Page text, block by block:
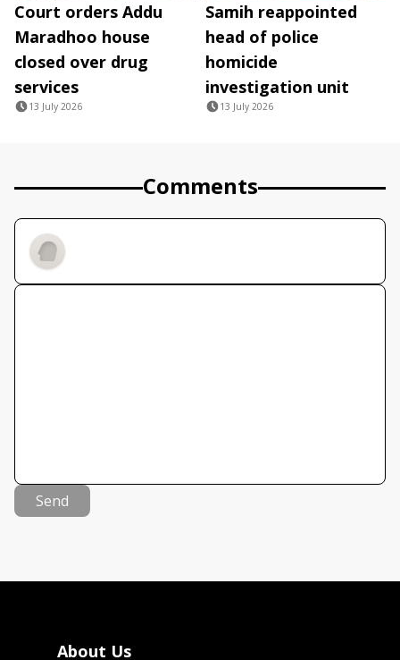
Court orders Addu
Maradhoo house
closed over drug
services
13 July 2026
Samih reappointed
head of police
homicide
investigation unit
13 July 2026
Comments
Send
About Us